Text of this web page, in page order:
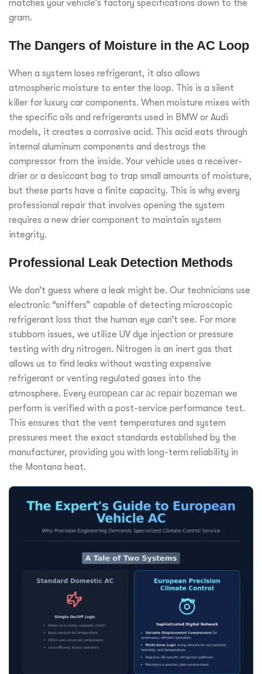
matches your vehicle’s factory specifications down to the
gram.
The Dangers of Moisture in the AC Loop
When a system loses refrigerant, it also allows
atmospheric moisture to enter the loop. This is a silent
killer for luxury car components. When moisture mixes with
the specific oils and refrigerants used in BMW or Audi
models, it creates a corrosive acid. This acid eats through
internal aluminum components and destroys the
compressor from the inside. Your vehicle uses a receiver-
drier or a desiccant bag to trap small amounts of moisture,
but these parts have a finite capacity. This is why every
professional repair that involves opening the system
requires a new drier component to maintain system
integrity.
Professional Leak Detection Methods
We don’t guess where a leak might be. Our technicians use
electronic “sniffers” capable of detecting microscopic
refrigerant loss that the human eye can’t see. For more
stubborn issues, we utilize UV dye injection or pressure
testing with dry nitrogen. Nitrogen is an inert gas that
allows us to find leaks without wasting expensive
refrigerant or venting regulated gases into the
atmosphere. Every european car ac repair bozeman we
perform is verified with a post-service performance test.
This ensures that the vent temperatures and system
pressures meet the exact standards established by the
manufacturer, providing you with long-term reliability in
the Montana heat.